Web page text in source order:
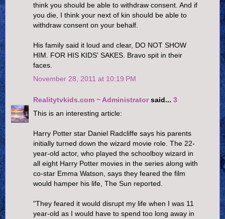
think you should be able to withdraw consent. And if
you die, I think your next of kin should be able to
withdraw consent on your behalf.
His family said it loud and clear, DO NOT SHOW
HIM. FOR HIS KIDS' SAKES. Bravo spit in their
faces.
November 28, 2011 at 10:19 PM
Realitytvkids.com ~ Administratorsaid... 3
This is an interesting article:
Harry Potter star Daniel Radcliffe says his parents
initially turned down the wizard movie role. The 22-
year-old actor, who played the schoolboy wizard in
all eight Harry Potter movies in the series along with
co-star Emma Watson, says they feared the film
would hamper his life, The Sun reported.
"They feared it would disrupt my life when I was 11
year-old as I would have to spend too long away in